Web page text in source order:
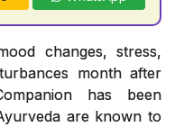
changes, stress,
month after
has been
are known to